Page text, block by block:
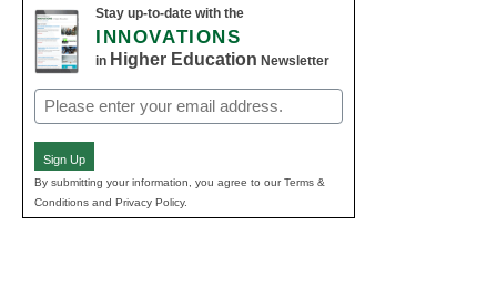
Stay up-to-date with the
INNOVATIONS
in Higher Education Newsletter
Email
(Required)
Sign Up
By submitting your information, you agree to our Terms &
Conditions and Privacy Policy.